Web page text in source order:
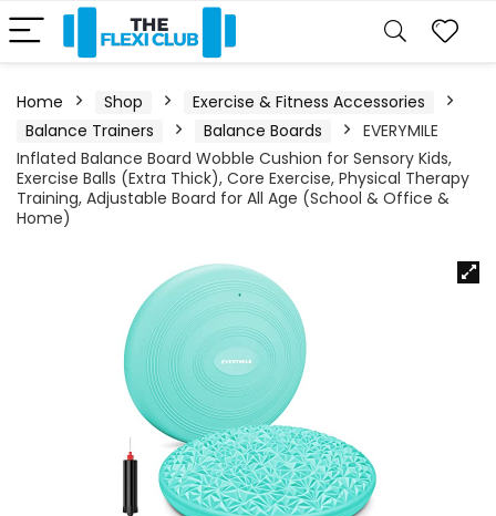
Home Shop
Exercise & Fitness Accessories
Balance Trainers
Balance Boards
EVERYMILE
Inflated Balance Board Wobble Cushion for Sensory Kids,
Exercise Balls (Extra Thick), Core Exercise, Physical Therapy
Training, Adjustable Board for All Age (School & Office &
Home)